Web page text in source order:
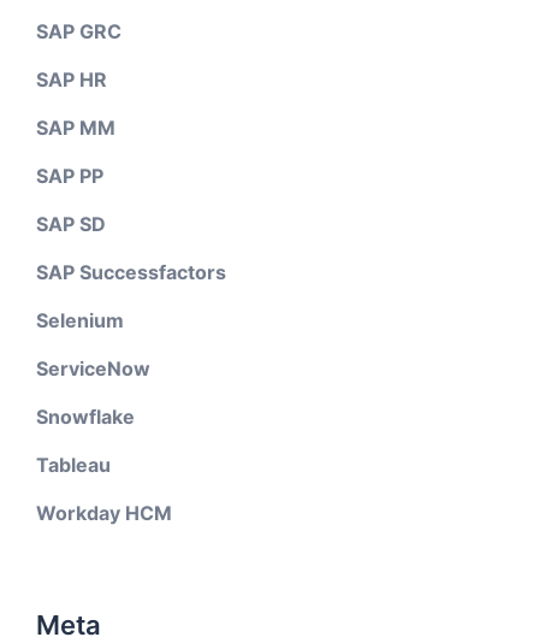
SAP GRC
SAP HR
SAP MM
SAP PP
SAP SD
SAP Successfactors
Selenium
ServiceNow
Snowflake
Tableau
Workday HCM
Meta